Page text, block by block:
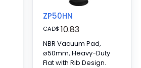
ZP50HN
CAD$ 10.83
NBR Vacuum Pad,
ø50mm, Heavy-Duty
Flat with Rib Design.